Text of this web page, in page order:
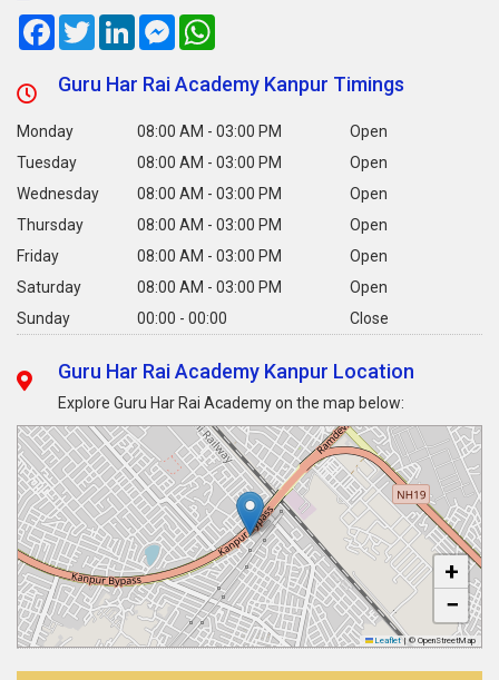
FacebookTwitterLinkedInMessenger
Guru Har Rai Academy Kanpur Timings
Monday 08:00 AM - 03:00 PM
Open
Tuesday
08:00 AM - 03:00 PM
Open
Wednesday
08:00 AM - 03:00 PM
Open
Thursday
08:00 AM - 03:00 PM
Open
Friday
08:00 AM - 03:00 PM
Open
Saturday
08:00 AM - 03:00 PM
Open
Sunday
00:00 - 00:00 Close
Guru Har Rai Academy Kanpur Location
Explore Guru Har Rai Academy on the map below:
+
−
Leaflet | © OpenStreetMap